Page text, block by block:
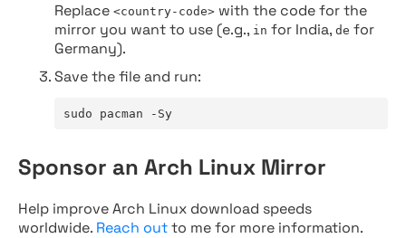
Replace <country-code> with the code for the
mirror you want to use (e.g., in for India, de for
Germany).
Save the file and run:
sudo pacman -Sy
Sponsor an Arch Linux Mirror
Help improve Arch Linux download speeds
worldwide. Reach outto me for more information.